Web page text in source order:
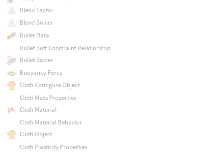
Blend Factor
Blend Solver
Bullet Data
Bullet Soft Constraint Relationship
Bullet Solver
Buoyancy Force
Cloth Configure Object
Cloth Mass Properties
Cloth Material
Cloth Material Behavior
Cloth Object
Cloth Plasticity Properties